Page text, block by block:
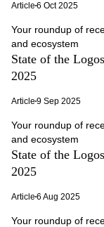
Article 6 Oct 2025
Your roundup of
and ecosystem
State of the
2025
Article 9 Sep 2025
Your roundup of
and ecosystem
State of the
2025
Article 6 Aug 2025
Your roundup of